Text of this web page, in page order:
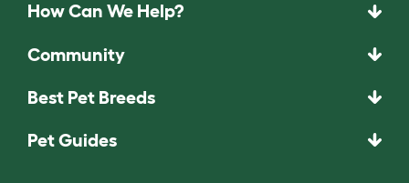
How Can We Help?
Community
Best Pet Breeds
Pet Guides